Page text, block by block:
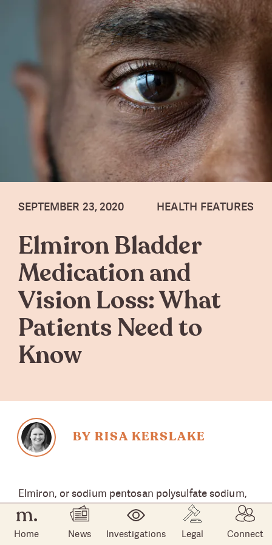
Home News Investigations Legal Connect
HEALTH FEATURES
Elmiron Bladder
Medication and
Vision Loss: What
Patients Need to
Know
SEPTEMBER 23, 2020
BY RISA KERSLAKE
Elmiron, or sodium pentosan polysulfate sodium,
was first approved by the U.S. Food and Drug
Administration in 1996 to treat pain from a
bladder condition known as interstitial cystitis.